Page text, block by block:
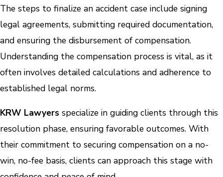
The steps to finalize an accident case include signing
legal agreements, submitting required documentation,
and ensuring the disbursement of compensation.
Understanding the compensation process is vital, as it
often involves detailed calculations and adherence to
established legal norms.
KRW Lawyers specialize in guiding clients through this
resolution phase, ensuring favorable outcomes. With
their commitment to securing compensation on a no-
win, no-fee basis, clients can approach this stage with